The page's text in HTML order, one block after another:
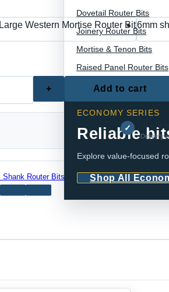
Dovetail Router Bits
Joinery Router Bits
Mortise & Tenon Bits
Raised Panel Router Bits
ECONOMY SERIES
Reliable
Explore value-focused
Shop All
$32.75Western Mortise Router Bit6mm
Add to cart
✓
Delivery
Shank Router Bits